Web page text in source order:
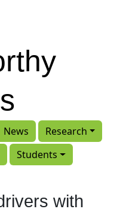
News
Research
Students
with